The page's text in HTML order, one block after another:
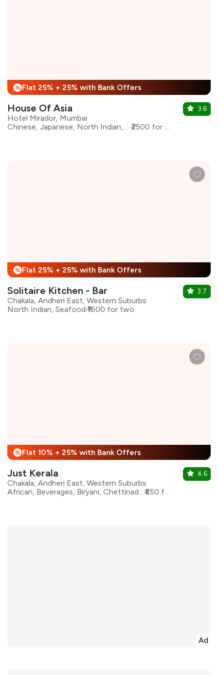
% Flat 25% + 25% with Bank Offers
House Of Asia
Hotel Mirador, Mumbai
Chinese, Japanese, North Indian, Pan Asian
₹2500 for two
3.6
% Flat 25% + 25% with Bank Offers
Solitaire Kitchen - Bar
Chakala, Andheri East, Western Suburbs
North Indian, Seafood ₹1600 for two
3.7
% Flat 10% + 25% with Bank Offers
Just Kerala
Chakala, Andheri East, Western Suburbs
African, Beverages, Biryani, Chettinad, Kerala, Seafood, South Indian
₹850 for two
4.6
Ad